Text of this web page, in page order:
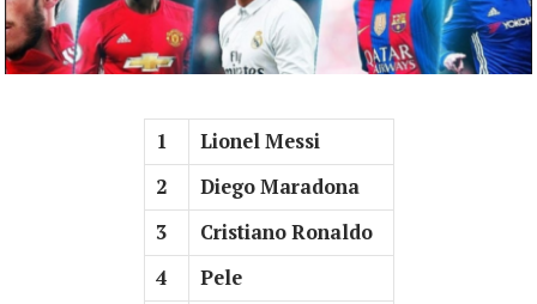
1
Lionel Messi
2
Diego Maradona
3
Cristiano Ronaldo
4
Pele